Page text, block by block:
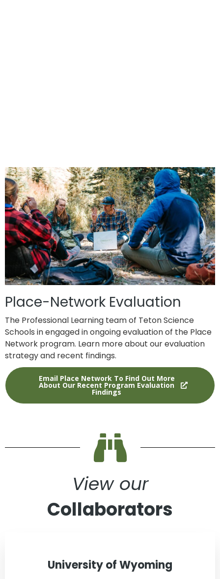
Place-Network Evaluation
The Professional Learning team of Teton Science
Schools in engaged in ongoing evaluation of the Place
Network program. Learn more about our evaluation
strategy and recent findings.
Email Place Network To Find Out More
About Our Recent Program Evaluation
Findings
View our
Collaborators
University of Wyoming